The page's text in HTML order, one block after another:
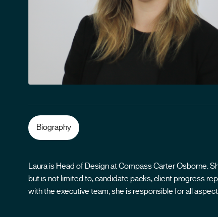
Biography
Laura is Head of Design at Compass Carter Osborne.
but is not limited to, candidate packs, client progress
with the executive team, she is responsible for all